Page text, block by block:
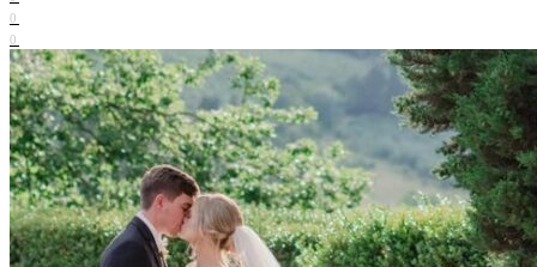
0
0